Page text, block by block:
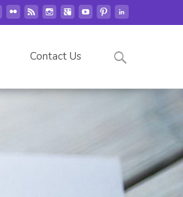
Contact Us
Search